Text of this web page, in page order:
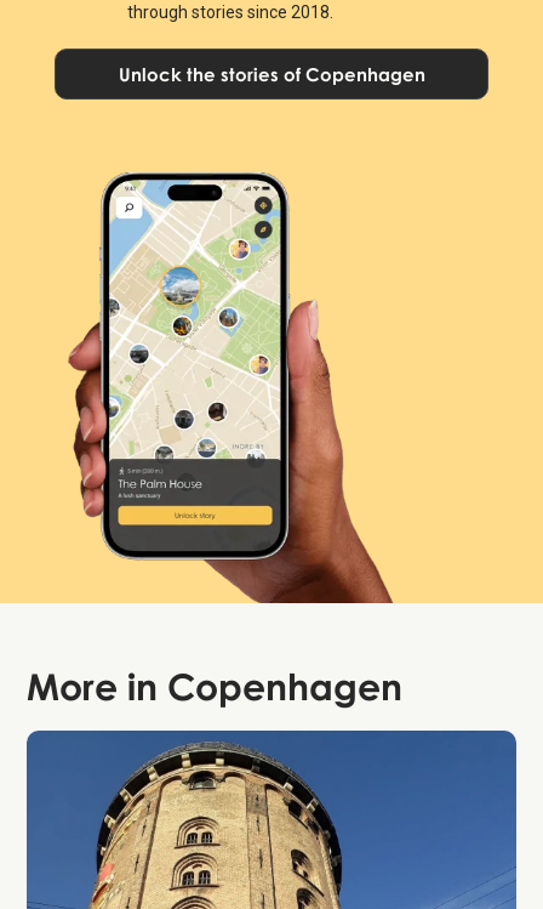
through stories since 2018.
Unlock the stories of Copenhagen
More in Copenhagen